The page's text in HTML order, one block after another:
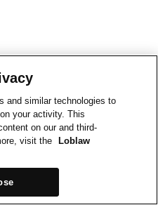
and similar technologies to
your activity. This
on our and third-
visit the
Loblaw